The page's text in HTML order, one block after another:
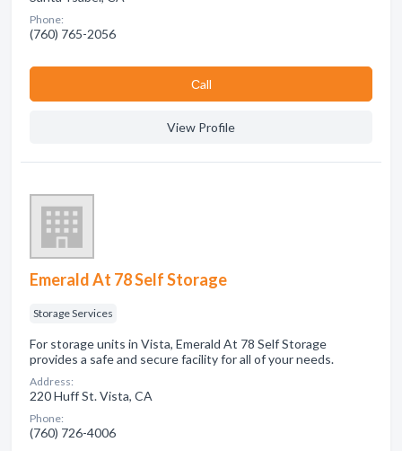
Phone:
(760) 765-2056
Сall
View Profile
Emerald At 78 Self Storage
Storage Services
For storage units in Vista, Emerald At 78 Self Storage
provides a safe and secure facility for all of your needs.
Address:
220 Huff St. Vista, CA
Phone:
(760) 726-4006